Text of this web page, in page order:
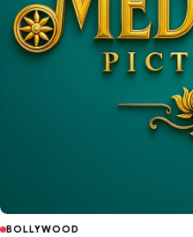
BOLLYWOOD